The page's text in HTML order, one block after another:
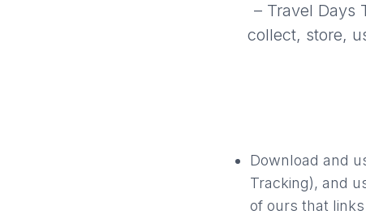
– Travel Days
collect, store,
Download and
Tracking), and
of ours that